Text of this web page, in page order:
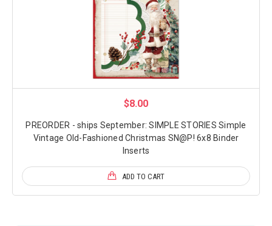
$8.00
PREORDER - ships September: SIMPLE STORIES Simple
Vintage Old-Fashioned Christmas SN@P! 6x8 Binder
Inserts
ADD TO CART